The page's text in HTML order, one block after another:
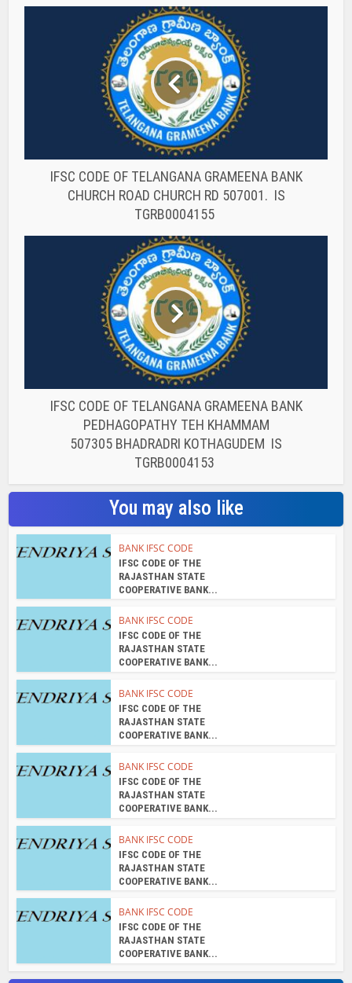
IFSC CODE OF TELANGANA GRAMEENA BANK
CHURCH ROAD CHURCH RD 507001. IS
TGRB0004155
IFSC CODE OF TELANGANA GRAMEENA BANK
PEDHAGOPATHY TEH KHAMMAM
507305 BHADRADRI KOTHAGUDEM IS
TGRB0004153
You may also like
BANK IFSC CODE
IFSC CODE OF THE
RAJASTHAN STATE
COOPERATIVE BANK...
BANK IFSC CODE
IFSC CODE OF THE
RAJASTHAN STATE
COOPERATIVE BANK...
BANK IFSC CODE
IFSC CODE OF THE
RAJASTHAN STATE
COOPERATIVE BANK...
BANK IFSC CODE
IFSC CODE OF THE
RAJASTHAN STATE
COOPERATIVE BANK...
BANK IFSC CODE
IFSC CODE OF THE
RAJASTHAN STATE
COOPERATIVE BANK...
BANK IFSC CODE
IFSC CODE OF THE
RAJASTHAN STATE
COOPERATIVE BANK...